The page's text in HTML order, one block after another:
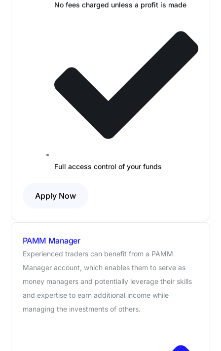
No fees charged unless a profit is made
Full access control of your funds
Apply Now
PAMM Manager
Experienced traders can benefit from a PAMM
Manager account, which enables them to serve as
money managers and potentially leverage their skills
and expertise to earn additional income while
managing the investments of others.